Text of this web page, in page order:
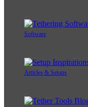
Software
Articles & Setups